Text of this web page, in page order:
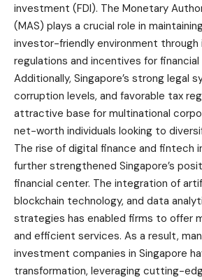
investment (FDI). The Monetary
(MAS) plays a crucial role in
investor-friendly environment
regulations and incentives for
Additionally, Singapore’s strong legal
corruption levels, and favorable tax
attractive base for multinational
net-worth individuals looking to
The rise of digital finance and fintech
further strengthened Singapore’s
financial center. The integration of
blockchain technology, and data
strategies has enabled firms to offer
and efficient services. As a result,
investment companies in Singapore
transformation, leveraging cutting-